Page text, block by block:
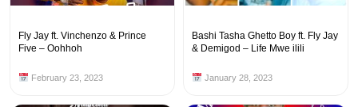
Fly Jay ft. Vinchenzo & Prince
Five – Oohhoh
February 23, 2023
Bashi Tasha Ghetto Boy ft. Fly Jay
& Demigod – Life Mwe ilili
January 28, 2023